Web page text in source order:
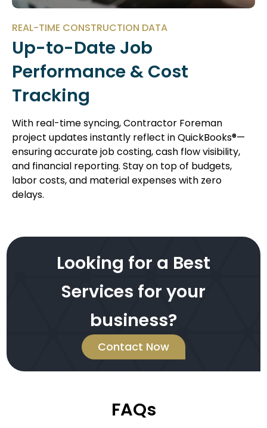
REAL-TIME CONSTRUCTION DATA
Up-to-Date Job
Performance & Cost
Tracking
With real-time syncing, Contractor Foreman
project updates instantly reflect in QuickBooks®—
ensuring accurate job costing, cash flow visibility,
and financial reporting. Stay on top of budgets,
labor costs, and material expenses with zero
delays.
Looking for a Best
Services for your
business?
Contact Now
FAQs